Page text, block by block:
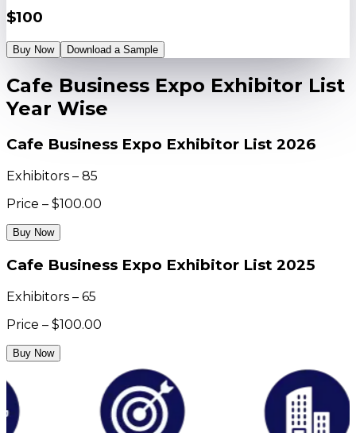
$100
Buy Now Download a Sample
Cafe Business Expo Exhibitor List
Year Wise
Cafe Business Expo Exhibitor List 2026
Exhibitors – 85
Price – $100.00
Buy Now
Cafe Business Expo Exhibitor List 2025
Exhibitors – 65
Price – $100.00
Buy Now